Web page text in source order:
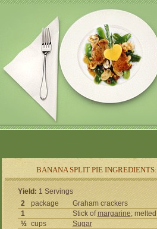
BANANA SPLIT PIE INGREDIENTS:
Yield: 1 Servings
2
package
Graham crackers
1
Stick ofmargarine; melted
½ cups
Sugar